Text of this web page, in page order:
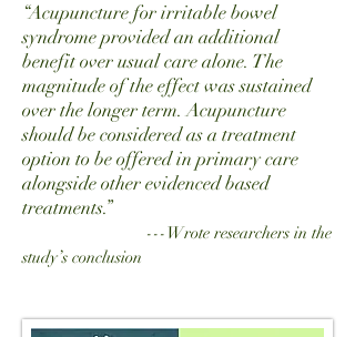
“Acupuncture for irritable bowel
syndrome provided an additional
benefit over usual care alone. The
magnitude of the effect was sustained
over the longer term. Acupuncture
should be considered as a treatment
option to be offered in primary care
alongside other evidenced based
treatments.”
---Wrote researchers in the
study’s conclusion